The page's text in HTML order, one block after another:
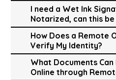
I need a Wet Ink
Notarized, can this be
How Does a Remote
Verify My Identity?
What Documents
Online through